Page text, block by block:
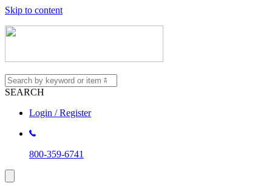
Skip to content
SEARCH
Login / Register
800-359-6741